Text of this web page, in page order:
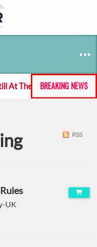
BREAKING NEWS
The Feckin' Music tour
RSS
UK